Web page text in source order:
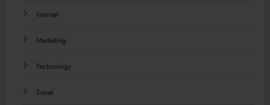
Internet
Marketing
Technology
Travel